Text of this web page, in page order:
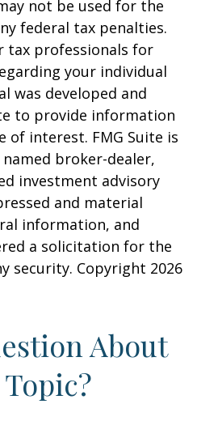
not be used for the
federal tax penalties.
tax professionals for
your individual
was developed and
to provide information
of interest. FMG Suite is
broker-dealer,
investment advisory
and material
information, and
a solicitation for the
security. Copyright 2026
About